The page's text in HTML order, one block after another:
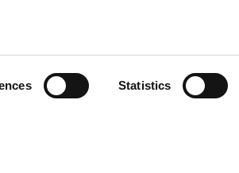
Statistics